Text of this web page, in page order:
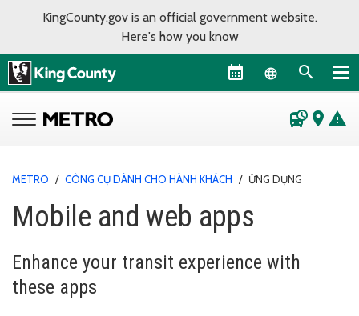
KingCounty.gov is an official government website.
Here's how you know
Language
departure_board place warning
METRO / CÔNG CỤ DÀNH CHO HÀNH KHÁCH / ỨNG DỤNG
Mobile and web apps
Enhance your transit experience with
these apps